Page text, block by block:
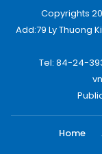
Copyrights
Add:79 Ly Thuong
Tel: 84-24-
Home